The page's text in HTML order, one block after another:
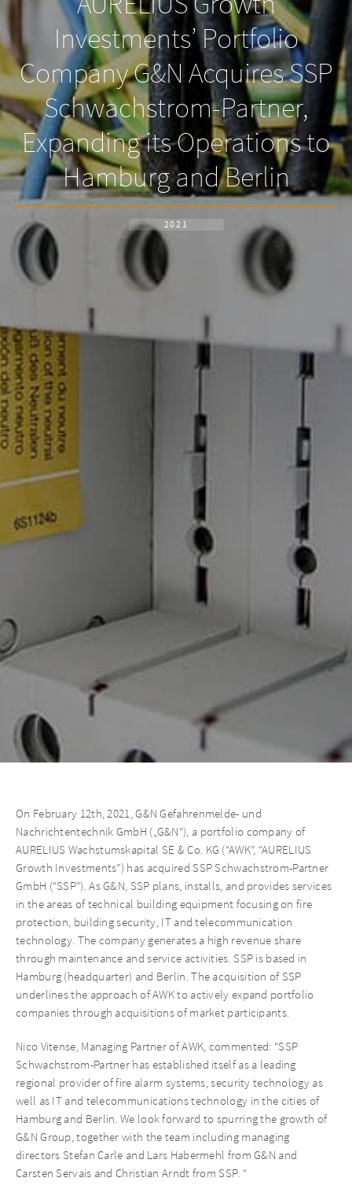
Investments’ Portfolio
Company G&N Acquires SSP
Schwachstrom-Partner,
Expanding its Operations to
Hamburg and Berlin
2021
On February 12th, 2021, G&N Gefahrenmelde- und
Nachrichtentechnik GmbH („G&N“), a portfolio company of
AURELIUS Wachstumskapital SE & Co. KG (“AWK”, “AURELIUS
Growth Investments”) has acquired SSP Schwachstrom-Partner
GmbH (“SSP”). As G&N, SSP plans, installs, and provides services
in the areas of technical building equipment focusing on fire
protection, building security, IT and telecommunication
technology. The company generates a high revenue share
through maintenance and service activities. SSP is based in
Hamburg (headquarter) and Berlin. The acquisition of SSP
underlines the approach of AWK to actively expand portfolio
companies through acquisitions of market participants.
Nico Vitense, Managing Partner of AWK, commented: “SSP
Schwachstrom-Partner has established itself as a leading
regional provider of fire alarm systems, security technology as
well as IT and telecommunications technology in the cities of
Hamburg and Berlin. We look forward to spurring the growth of
G&N Group, together with the team including managing
directors Stefan Carle and Lars Habermehl from G&N and
Carsten Servais and Christian Arndt from SSP. “